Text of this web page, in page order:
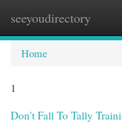
seeyoudirectory
Home
1
Don't Fall To Tally